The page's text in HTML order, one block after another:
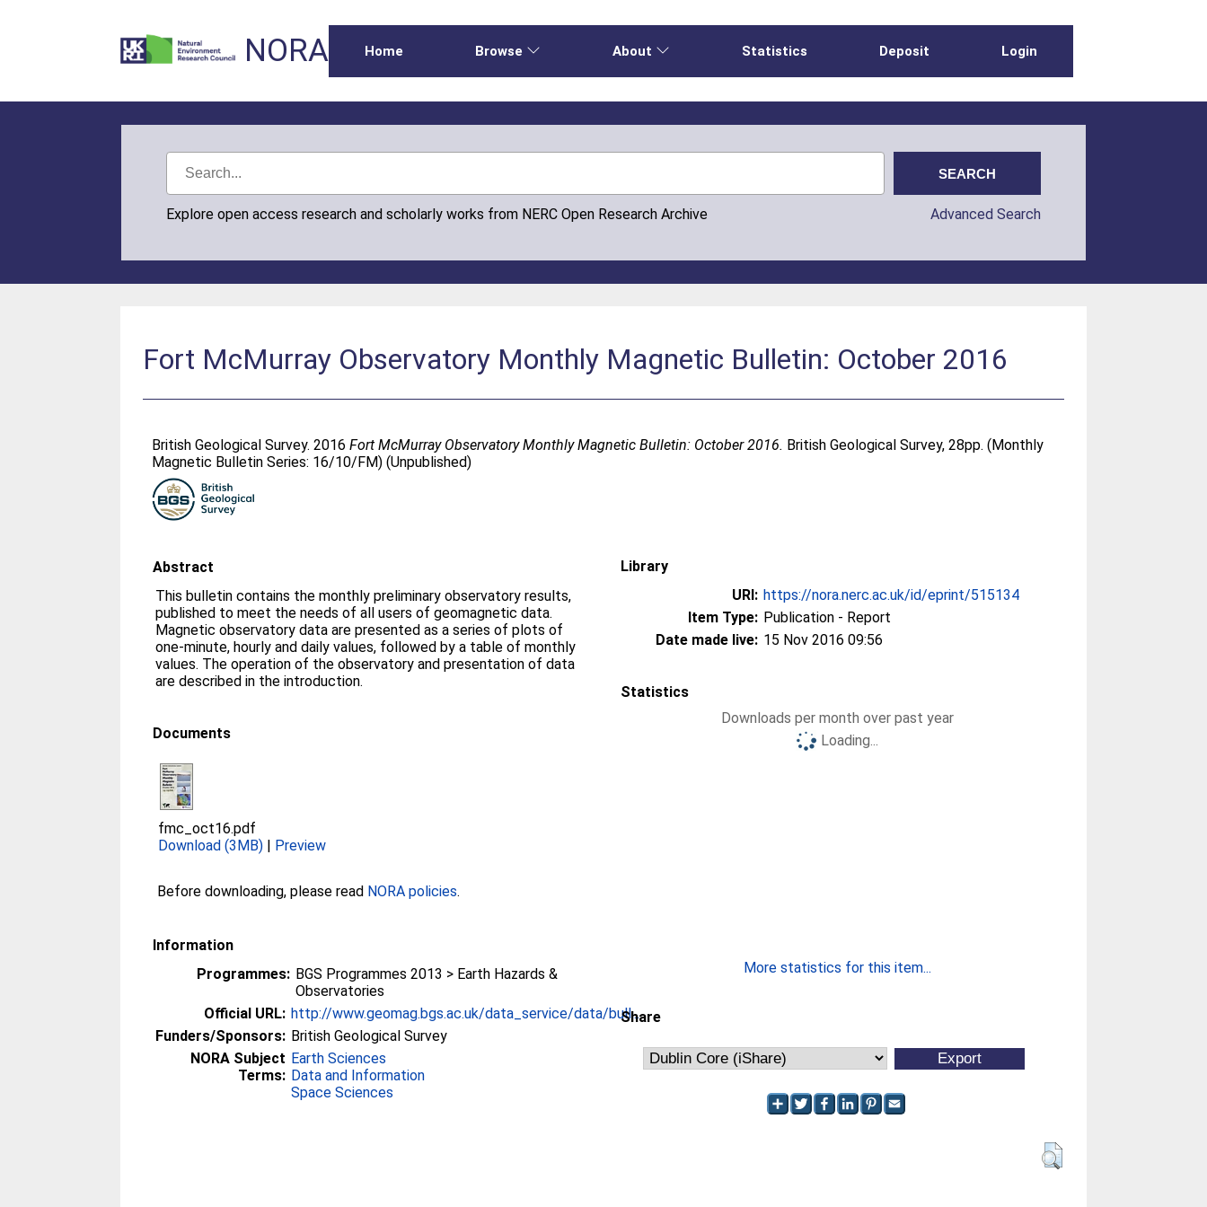
NORA Home Browse About Statistics Deposit Login
Explore open access research and scholarly works from NERC Open Research Archive Advanced Search
Fort McMurray Observatory Monthly Magnetic Bulletin: October 2016
British Geological Survey. 2016Fort McMurray Observatory Monthly Magnetic Bulletin: October 2016. British Geological Survey, 28pp. (Monthly
Magnetic Bulletin Series: 16/10/FM) (Unpublished)
Abstract
This bulletin contains the monthly preliminary observatory results,
published to meet the needs of all users of geomagnetic data.
Magnetic observatory data are presented as a series of plots of
one-minute, hourly and daily values, followed by a table of monthly
values. The operation of the observatory and presentation of data
are described in the introduction.
Documents
fmc_oct16.pdf
Download (3MB) | Preview
Before downloading, please read NORA policies.
Information
Programmes: BGS Programmes 2013 > Earth Hazards &
Observatories
Official URL: http://www.geomag.bgs.ac.uk/data_service/data/bull...
Funders/Sponsors: British Geological Survey
NORA Subject
Terms:
Earth Sciences
Data and Information
Space Sciences
Library
URI: https://nora.nerc.ac.uk/id/eprint/515134
Item Type: Publication - Report
Date made live: 15 Nov 2016 09:56
Statistics
Downloads per month over past year
Loading...
More statistics for this item...
Share